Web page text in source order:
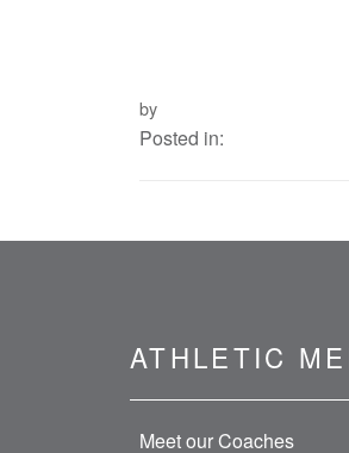
by
Posted in:
ATHLETIC
Meet our Coaches